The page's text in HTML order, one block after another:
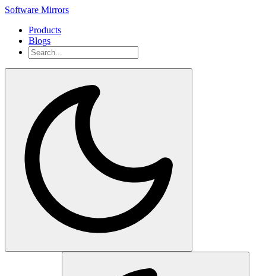
Software Mirrors
Products
Blogs